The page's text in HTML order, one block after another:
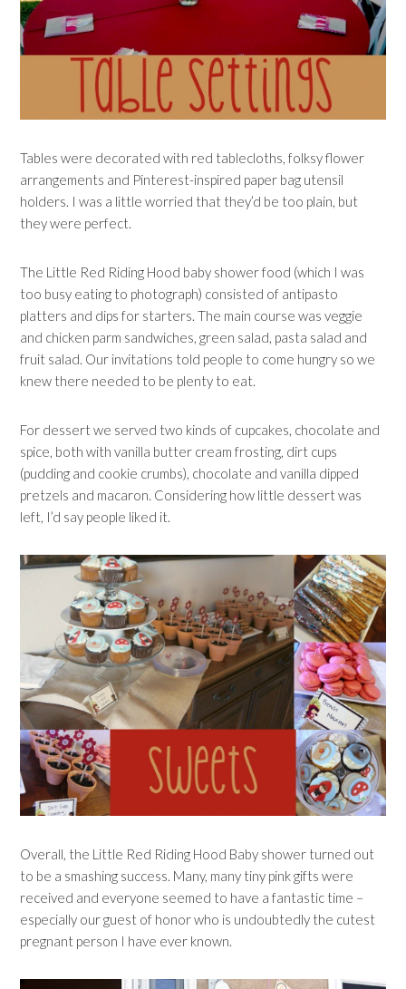
Tables were decorated with red tablecloths, folksy flower
arrangements and Pinterest-inspired paper bag utensil
holders. I was a little worried that they’d be too plain, but
they were perfect.
The Little Red Riding Hood baby shower food (which I was
too busy eating to photograph) consisted of antipasto
platters and dips for starters. The main course was veggie
and chicken parm sandwiches, green salad, pasta salad and
fruit salad. Our invitations told people to come hungry so we
knew there needed to be plenty to eat.
For dessert we served two kinds of cupcakes, chocolate and
spice, both with vanilla butter cream frosting, dirt cups
(pudding and cookie crumbs), chocolate and vanilla dipped
pretzels and macaron. Considering how little dessert was
left, I’d say people liked it.
Overall, the Little Red Riding Hood Baby shower turned out
to be a smashing success. Many, many tiny pink gifts were
received and everyone seemed to have a fantastic time –
especially our guest of honor who is undoubtedly the cutest
pregnant person I have ever known.